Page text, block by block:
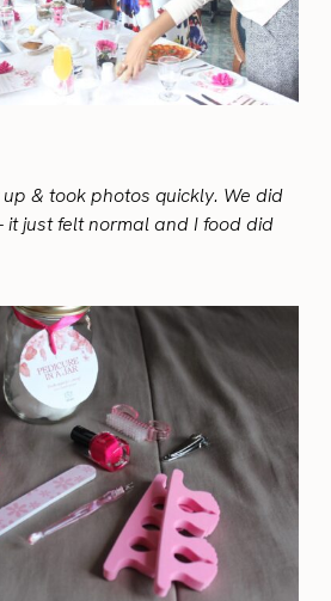
& took photos quickly. We did
it just felt normal and I food did